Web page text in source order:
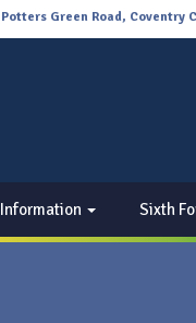
Potters Green Road, Coventry
Information Sixth